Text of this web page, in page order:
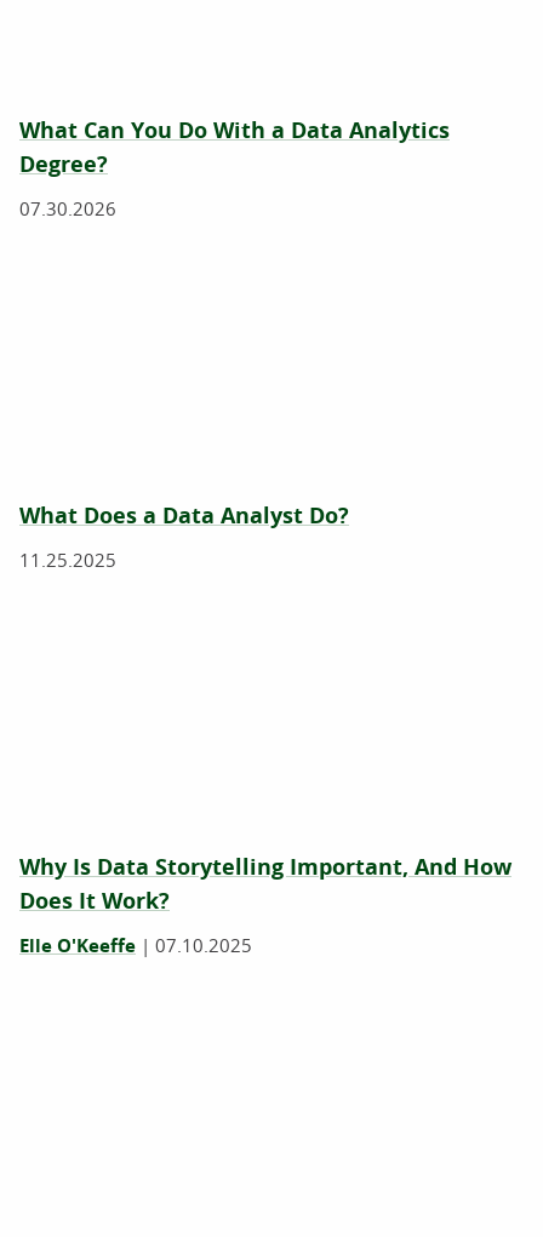
What Can You Do With a Data Analytics
Degree?
07.30.2026
What Does a Data Analyst Do?
11.25.2025
Why Is Data Storytelling Important, And How
Does It Work?
Elle O'Keeffe | 07.10.2025